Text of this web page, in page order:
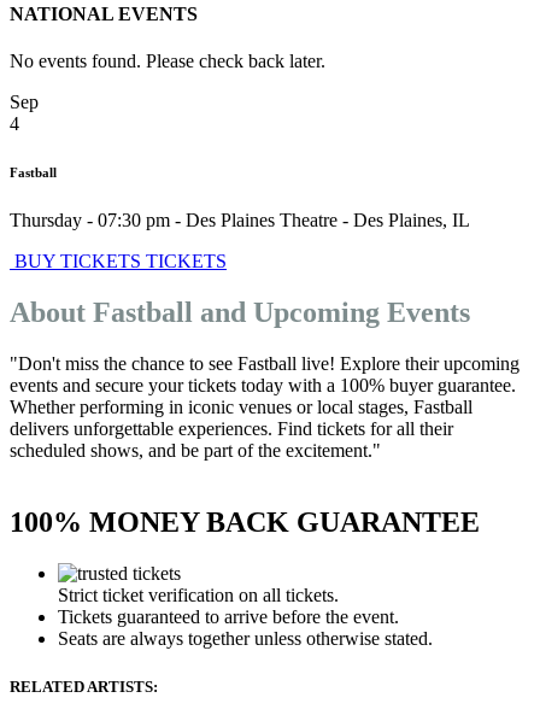
NATIONAL EVENTS
No events found. Please check back later.
Sep
4
Fastball
Thursday - 07:30 pm - Des Plaines Theatre - Des Plaines, IL
BUY TICKETS TICKETS
About Fastball and Upcoming Events
"Don't miss the chance to see Fastball live! Explore their upcoming
events and secure your tickets today with a 100% buyer guarantee.
Whether performing in iconic venues or local stages, Fastball
delivers unforgettable experiences. Find tickets for all their
scheduled shows, and be part of the excitement."
100% MONEY BACK GUARANTEE
Strict ticket verification on all tickets.
Tickets guaranteed to arrive before the event.
Seats are always together unless otherwise stated.
RELATED ARTISTS: